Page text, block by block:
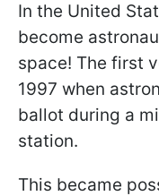
In the United
become
space! The first
1997 when
ballot during a
station.
This became